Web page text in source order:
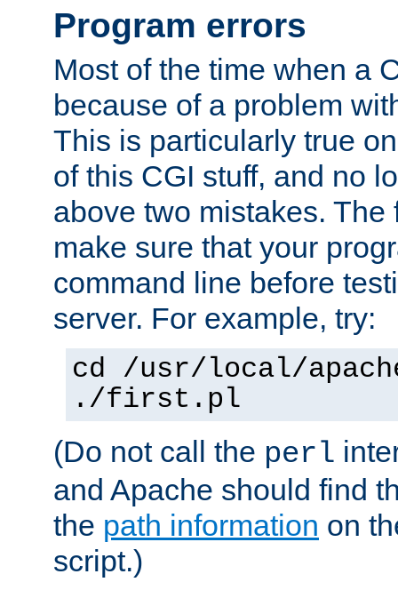
Program errors
Most of the time when a
because of a problem
This is particularly true
of this CGI stuff, and no
above two mistakes. The
make sure that your
command line before
server. For example, try:
cd /usr/local/
./first.pl
(Do not call the perl
and Apache should find
the path information on
script.)